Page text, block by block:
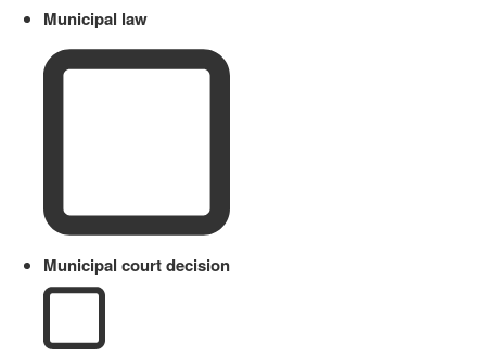
Municipal law
Municipal court decision